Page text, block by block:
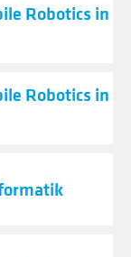
Robotics in
Robotics in